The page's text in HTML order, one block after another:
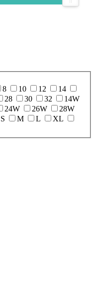
8 10 12
14
28 30 32
14W
24W 26W
28W
S M L
XL